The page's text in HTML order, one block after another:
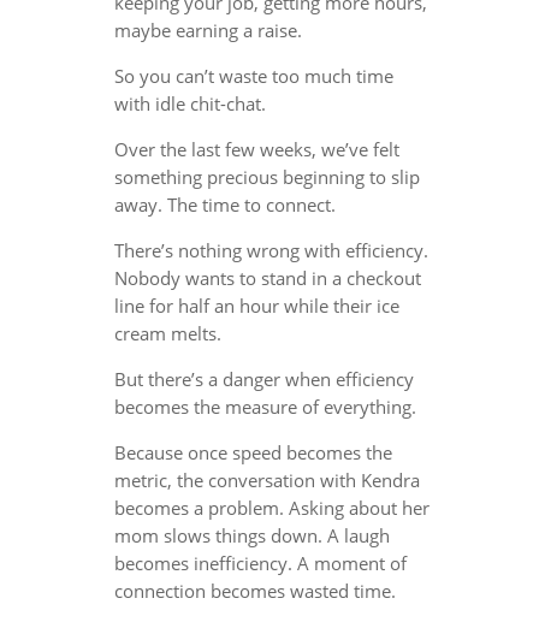
maybe earning a raise.
So you can’t waste too much time
with idle chit-chat.
Over the last few weeks, we’ve felt
something precious beginning to slip
away. The time to connect.
There’s nothing wrong with efficiency.
Nobody wants to stand in a checkout
line for half an hour while their ice
cream melts.
But there’s a danger when efficiency
becomes the measure of everything.
Because once speed becomes the
metric, the conversation with Kendra
becomes a problem. Asking about her
mom slows things down. A laugh
becomes inefficiency. A moment of
connection becomes wasted time.